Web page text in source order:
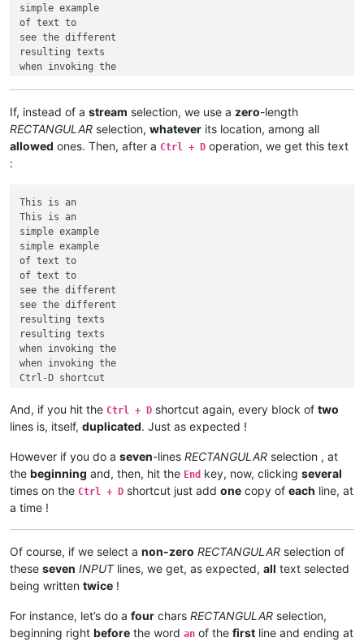
simple example
of text to
see the different
resulting texts
when invoking the
If, instead of a stream selection, we use a zero-length
RECTANGULAR selection, whatever its location, among all
allowed ones. Then, after a Ctrl + D operation, we get this text
:
This is an
This is an
simple example
simple example
of text to
of text to
see the different
see the different
resulting texts
resulting texts
when invoking the
when invoking the
Ctrl-D shortcut
And, if you hit the Ctrl + D shortcut again, every block of two
lines is, itself, duplicated. Just as expected !
However if you do a seven-lines RECTANGULAR selection , at
the beginning and, then, hit the End key, now, clicking several
times on the Ctrl + D shortcut just add one copy of each line, at
a time !
Of course, if we select a non-zero RECTANGULAR selection of
these seven INPUTlines, we get, as expected, all text selected
being written twice !
For instance, let’s do a four chars RECTANGULAR selection,
beginning right before the word an of the first line and ending at